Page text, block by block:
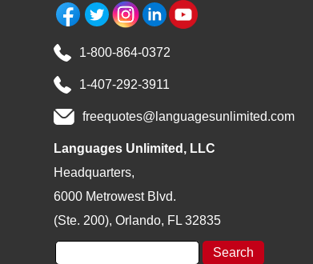
1-800-864-0372
1-407-292-3911
freequotes@languagesunlimited.com
Languages Unlimited, LLC
Headquarters,
6000 Metrowest Blvd.
(Ste. 200), Orlando, FL 32835